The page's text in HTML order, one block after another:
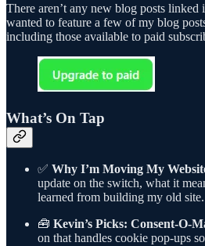
There aren’t any new blog posts linked
wanted to feature a few of my blog
including those available to paid
What’s On Tap
✅ Why I’m Moving My
update on the switch, what it
learned from building my old site.
🧰 Kevin’s Picks: Consent-O-
on that handles cookie pop-ups